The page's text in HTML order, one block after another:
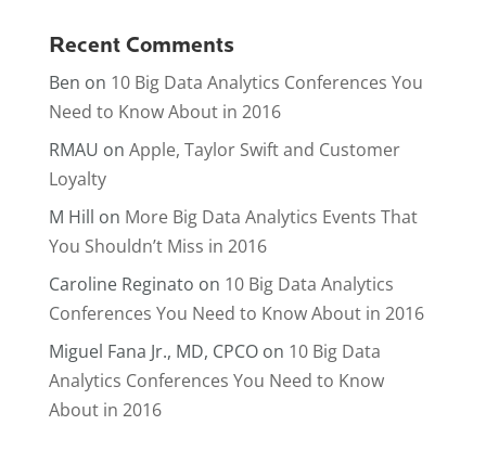
Recent Comments
Ben on 10 Big Data Analytics Conferences You
Need to Know About in 2016
RMAU on Apple, Taylor Swift and Customer
Loyalty
M Hill on More Big Data Analytics Events That
You Shouldn’t Miss in 2016
Caroline Reginato on 10 Big Data Analytics
Conferences You Need to Know About in 2016
Miguel Fana Jr., MD, CPCOon 10 Big Data
Analytics Conferences You Need to Know
About in 2016